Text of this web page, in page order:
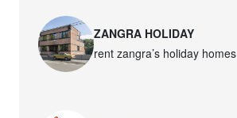
ZANGRA HOLIDAY
rent zangra’s holiday homes